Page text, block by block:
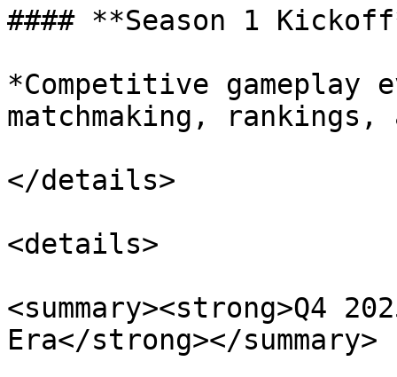
#### **Season 1
*Competitive gameplay
matchmaking,
</details>
<details>
<summary><strong>Q4
Era</strong></summary>